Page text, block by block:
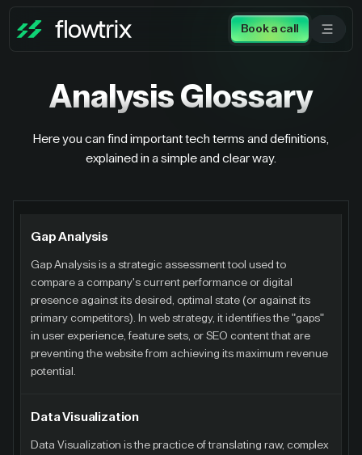
Book a call
Analysis Glossary
Here you can find important tech terms and definitions,
explained in a simple and clear way.
Gap Analysis
Gap Analysis is a strategic assessment tool used to
compare a company's current performance or digital
presence against its desired, optimal state (or against its
primary competitors). In web strategy, it identifies the "gaps"
in user experience, feature sets, or SEO content that are
preventing the website from achieving its maximum revenue
potential.
Data Visualization
Data Visualization is the practice of translating raw, complex